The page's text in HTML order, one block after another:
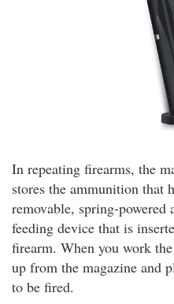
In repeating firearms, the
stores the ammunition that
removable, spring-powered
feeding device that is
firearm. When you work
up from the magazine and
to be fired.